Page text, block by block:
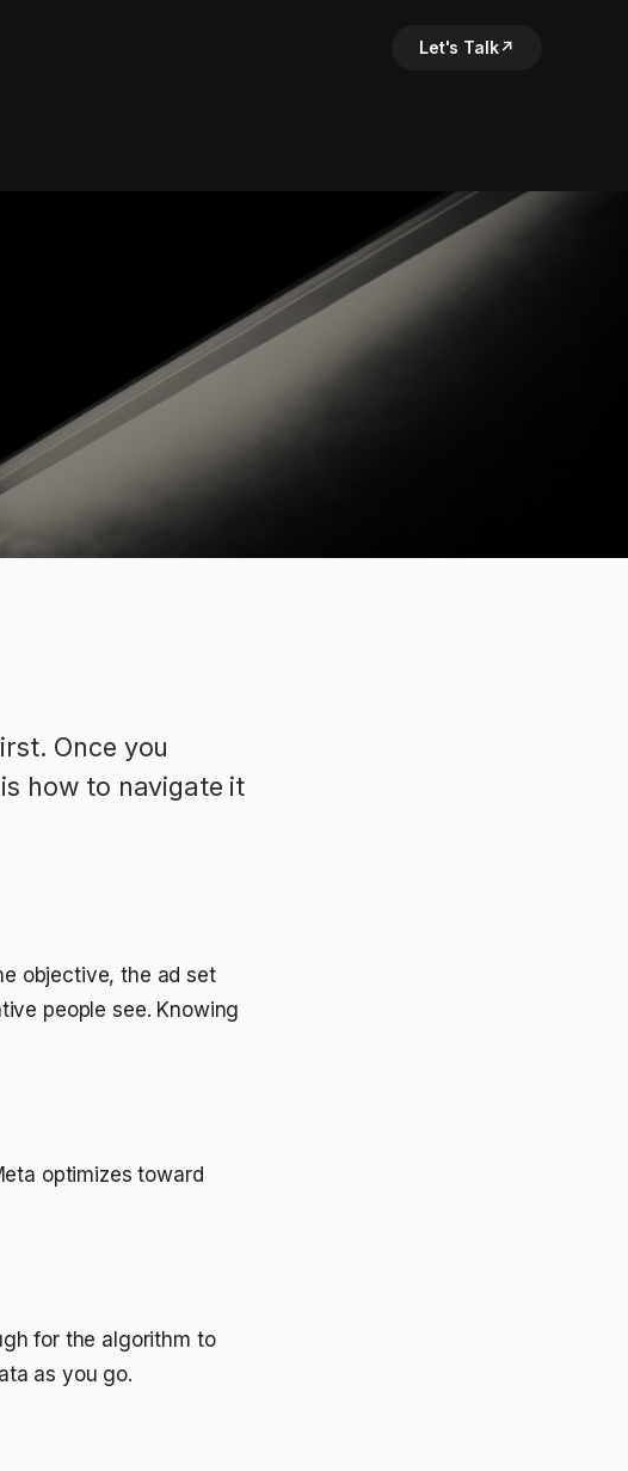
Let's Talk↗
Once you
how to navigate it
objective, the ad set
people see. Knowing
optimizes toward
for the algorithm to
as you go.